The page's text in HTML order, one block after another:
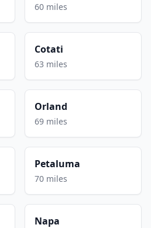
60 miles
Cotati
63 miles
Orland
69 miles
Petaluma
70 miles
Napa